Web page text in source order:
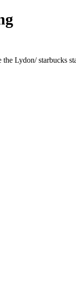
Lydon/ starbucks